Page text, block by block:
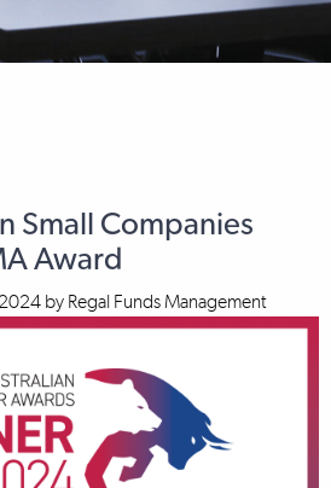
Small Companies
Award
by Regal Funds Management